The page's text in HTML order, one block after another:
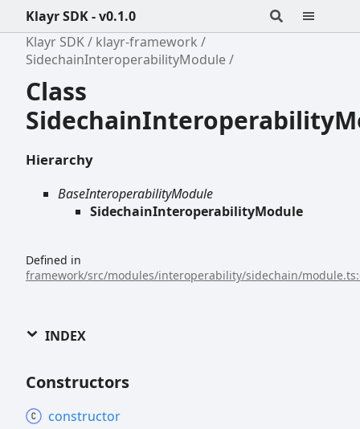
Klayr SDK - v0.1.0
Klayr SDK
klayr-framework
SidechainInteroperabilityModule
Class
Hierarchy
BaseInteroperabilityModule
SidechainInteroperabilityModule
Defined in
framework/src/modules/interoperability/sidechain/
INDEX
Constructors
constructor